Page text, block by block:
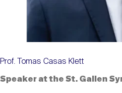
Prof. Tomas Casas Klett
Speaker at the St. Gallen